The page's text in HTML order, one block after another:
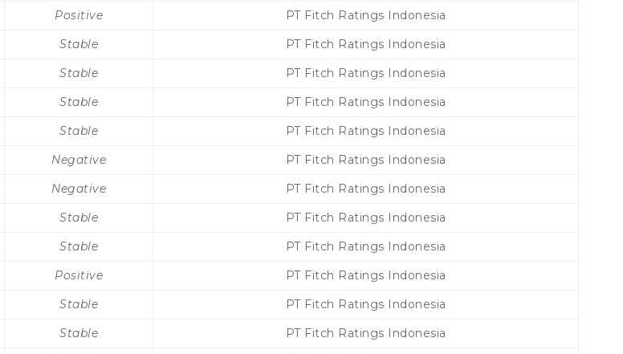
Positive
PT Fitch Ratings Indonesia
Stable
PT Fitch Ratings Indonesia
Stable
PT Fitch Ratings Indonesia
Stable
PT Fitch Ratings Indonesia
Stable
PT Fitch Ratings Indonesia
Negative
PT Fitch Ratings Indonesia
Negative
PT Fitch Ratings Indonesia
Stable
PT Fitch Ratings Indonesia
Stable
PT Fitch Ratings Indonesia
Positive
PT Fitch Ratings Indonesia
Stable
PT Fitch Ratings Indonesia
Stable
PT Fitch Ratings Indonesia